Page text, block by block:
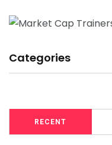
Categories
RECENT